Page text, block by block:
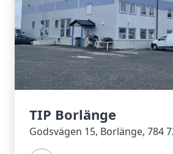
TIP Borlänge
Godsvägen 15, Borlänge, 784